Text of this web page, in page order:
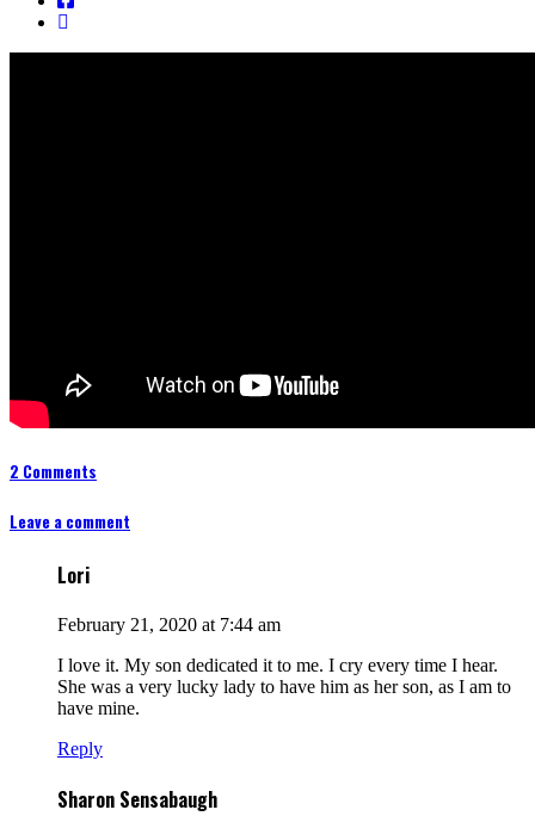
2 Comments
Leave a comment
Lori
February 21, 2020 at 7:44 am
I love it. My son dedicated it to me. I cry every time I hear.
She was a very lucky lady to have him as her son, as I am to
have mine.
Reply
Sharon Sensabaugh